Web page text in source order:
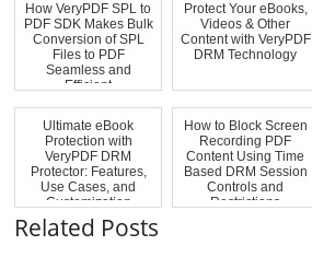
How VeryPDF SPL to
PDF SDK Makes Bulk
Conversion of SPL
Files to PDF
Seamless and
Efficient
Protect Your eBooks,
Videos & Other
Content with VeryPDF
DRM Technology
Ultimate eBook
Protection with
VeryPDF DRM
Protector: Features,
Use Cases, and
Customization
Options
How to Block Screen
Recording PDF
Content Using Time
Based DRM Session
Controls and
Restrictions
Related Posts